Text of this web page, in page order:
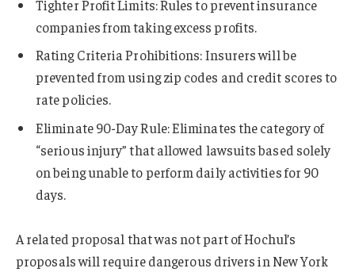
Tighter Profit Limits: Rules to prevent insurance
companies from taking excess profits.
Rating Criteria Prohibitions: Insurers will be
prevented from using zip codes and credit scores to
rate policies.
Eliminate 90-Day Rule: Eliminates the category of
“serious injury” that allowed lawsuits based solely
on being unable to perform daily activities for 90
days.
A related proposal that was not part of Hochul’s
proposals will require dangerous drivers in New York